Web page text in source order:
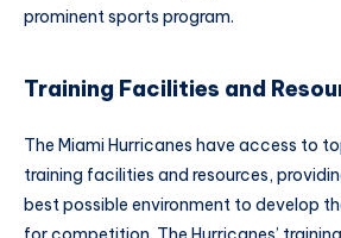
prominent sports program.
Training Facilities and
The Miami Hurricanes have access to
training facilities and resources,
best possible environment to develop